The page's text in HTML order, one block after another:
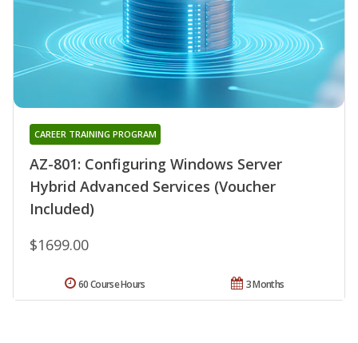
AZ-801: Configuring Windows Server
Hybrid Advanced Services (Voucher
Included)
CAREER TRAINING PROGRAM
$1699.00
3 Months
60 Course Hours